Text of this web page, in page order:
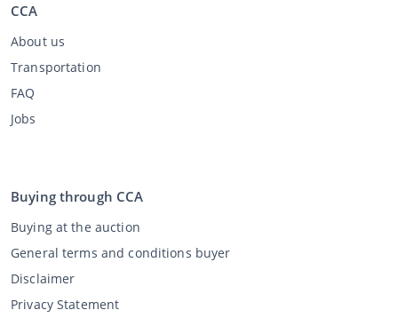
CCA
About us
Transportation
FAQ
Jobs
Buying through CCA
Buying at the auction
General terms and conditions buyer
Disclaimer
Privacy Statement